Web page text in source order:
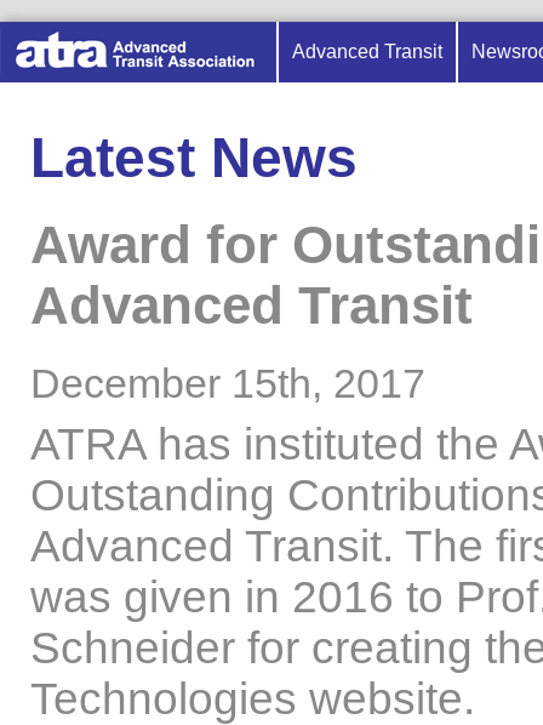
Advanced Transit
Latest News
Award for
Advanced Transit
December 15th, 2017
ATRA has instituted the
Outstanding
Advanced Transit. The
was given in 2016 to
Schneider for creating
Technologies website.